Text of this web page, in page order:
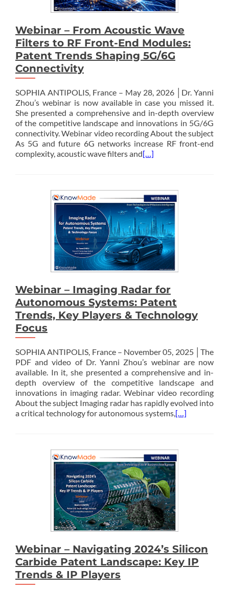
Webinar – From Acoustic Wave
Filters to RF Front-End Modules:
Patent Trends Shaping 5G/6G
Connectivity
SOPHIA ANTIPOLIS, France – May 28, 2026 │Dr. Yanni
Zhou’s webinar is now available in case you missed it.
She presented a comprehensive and in-depth overview
of the competitive landscape and innovations in 5G/6G
connectivity. Webinar video recording About the subject
As 5G and future 6G networks increase RF front-end
complexity, acoustic wave filters and[…]
Webinar – Imaging Radar for
Autonomous Systems: Patent
Trends, Key Players & Technology
Focus
SOPHIA ANTIPOLIS, France – November 05, 2025 │The
PDF and video of Dr. Yanni Zhou’s webinar are now
available. In it, she presented a comprehensive and in-
depth overview of the competitive landscape and
innovations in imaging radar. Webinar video recording
About the subject Imaging radar has rapidly evolved into
a critical technology for autonomous systems,[…]
Webinar – Navigating 2024’s Silicon
Carbide Patent Landscape: Key IP
Trends & IP Players